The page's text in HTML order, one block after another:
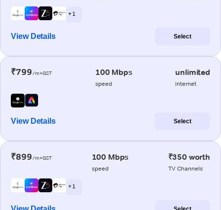
+ 1
View Details Select
₹799/m+GST 100 Mbps
speed
unlimited
internet
View Details Select
₹899/m+GST 100 Mbps
speed
₹350 worth
TV Channels
+ 1